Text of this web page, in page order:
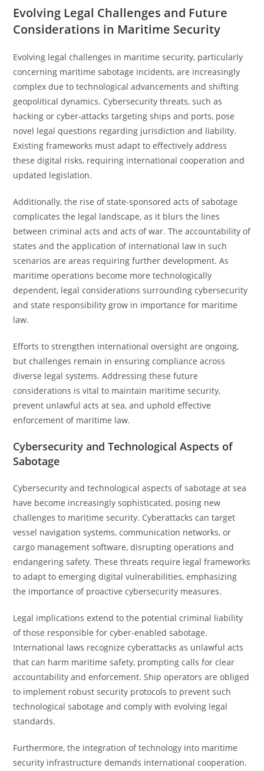
Evolving Legal Challenges and Future
Considerations in Maritime Security
Evolving legal challenges in maritime security, particularly
concerning maritime sabotage incidents, are increasingly
complex due to technological advancements and shifting
geopolitical dynamics. Cybersecurity threats, such as
hacking or cyber-attacks targeting ships and ports, pose
novel legal questions regarding jurisdiction and liability.
Existing frameworks must adapt to effectively address
these digital risks, requiring international cooperation and
updated legislation.
Additionally, the rise of state-sponsored acts of sabotage
complicates the legal landscape, as it blurs the lines
between criminal acts and acts of war. The accountability of
states and the application of international law in such
scenarios are areas requiring further development. As
maritime operations become more technologically
dependent, legal considerations surrounding cybersecurity
and state responsibility grow in importance for maritime
law.
Efforts to strengthen international oversight are ongoing,
but challenges remain in ensuring compliance across
diverse legal systems. Addressing these future
considerations is vital to maintain maritime security,
prevent unlawful acts at sea, and uphold effective
enforcement of maritime law.
Cybersecurity and Technological Aspects of
Sabotage
Cybersecurity and technological aspects of sabotage at sea
have become increasingly sophisticated, posing new
challenges to maritime security. Cyberattacks can target
vessel navigation systems, communication networks, or
cargo management software, disrupting operations and
endangering safety. These threats require legal frameworks
to adapt to emerging digital vulnerabilities, emphasizing
the importance of proactive cybersecurity measures.
Legal implications extend to the potential criminal liability
of those responsible for cyber-enabled sabotage.
International laws recognize cyberattacks as unlawful acts
that can harm maritime safety, prompting calls for clear
accountability and enforcement. Ship operators are obliged
to implement robust security protocols to prevent such
technological sabotage and comply with evolving legal
standards.
Furthermore, the integration of technology into maritime
security infrastructure demands international cooperation.